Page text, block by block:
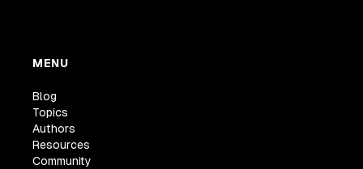
MENU
Blog
Topics
Authors
Resources
Community